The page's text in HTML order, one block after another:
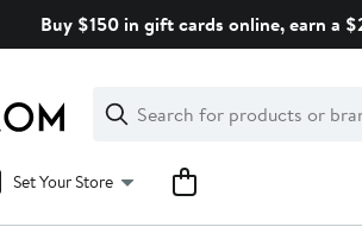
Buy $150 in gift cards online, earn a
Search
Clear
Clear
Search
Set Your Store